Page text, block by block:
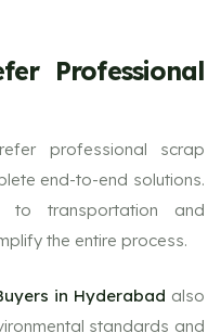
Professional
professional scrap
end-to-end solutions.
to transportation and
the entire process.
in Hyderabad also
standards and